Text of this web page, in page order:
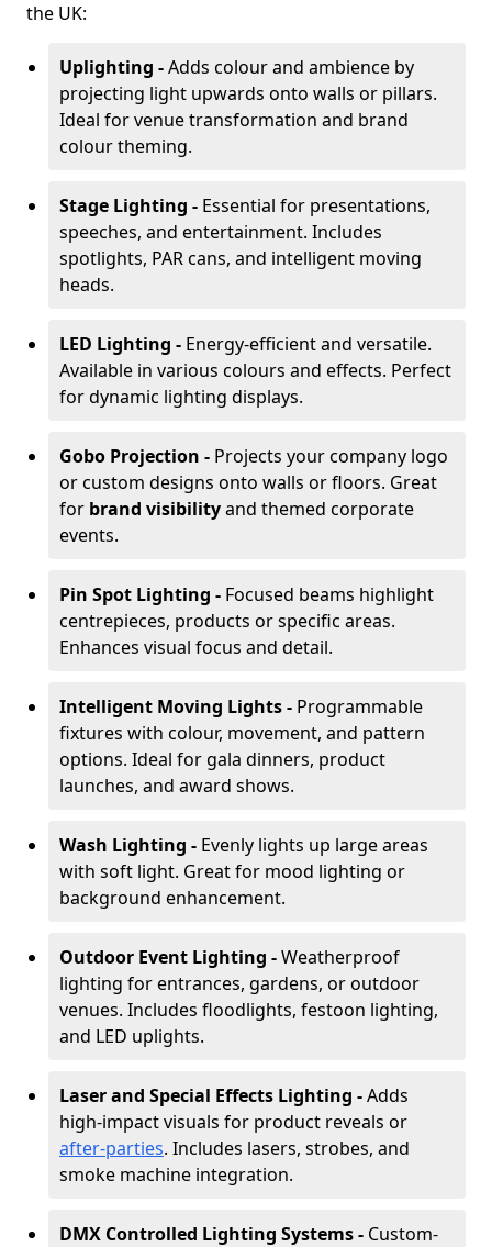
the UK:
Uplighting -Adds colour and ambience by
projecting light upwards onto walls or pillars.
Ideal for venue transformation and brand
colour theming.
Stage Lighting - Essential for presentations,
speeches, and entertainment. Includes
spotlights, PAR cans, and intelligent moving
heads.
LED Lighting - Energy-efficient and versatile.
Available in various colours and effects. Perfect
for dynamic lighting displays.
Gobo Projection - Projects your company logo
or custom designs onto walls or floors. Great
for brand visibilityand themed corporate
events.
Pin Spot Lighting - Focused beams highlight
centrepieces, products or specific areas.
Enhances visual focus and detail.
Intelligent Moving Lights - Programmable
fixtures with colour, movement, and pattern
options. Ideal for gala dinners, product
launches, and award shows.
Wash Lighting - Evenly lights up large areas
with soft light. Great for mood lighting or
background enhancement.
Outdoor Event Lighting -Weatherproof
lighting for entrances, gardens, or outdoor
venues. Includes floodlights, festoon lighting,
and LED uplights.
Laser and Special Effects Lighting -Adds
high-impact visuals for product reveals or
after-parties. Includes lasers, strobes, and
smoke machine integration.
DMX Controlled Lighting Systems - Custom-